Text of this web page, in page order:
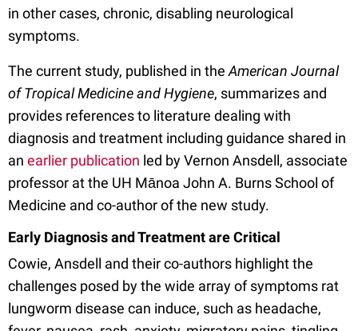
in other cases, chronic, disabling neurological
symptoms.
The current study, published in the American Journal
of Tropical Medicine and Hygiene, summarizes and
provides references to literature dealing with
diagnosis and treatment including guidance shared in
an earlier publication led by Vernon Ansdell, associate
professor at the UH Mānoa John A. Burns School of
Medicine and co-author of the new study.
Early Diagnosis and Treatment are Critical
Cowie, Ansdell and their co-authors highlight the
challenges posed by the wide array of symptoms rat
lungworm disease can induce, such as headache,